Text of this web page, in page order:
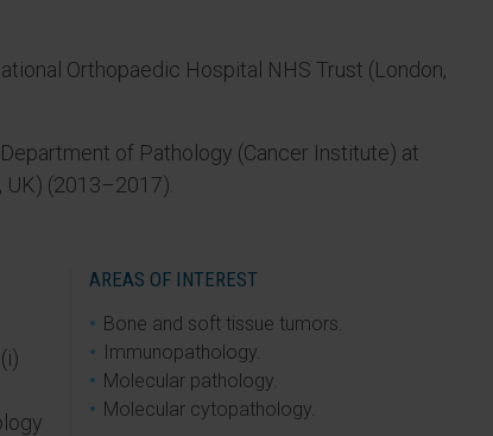
Orthopaedic Hospital NHS Trust (London,
of Pathology (Cancer Institute) at
(2013–2017).
AREAS OF INTEREST
Bone and soft tissue tumors.
Immunopathology.
Molecular pathology.
Molecular cytopathology.